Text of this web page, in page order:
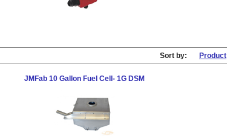
Sort by: Product
JMFab 10 Gallon Fuel Cell- 1G DSM